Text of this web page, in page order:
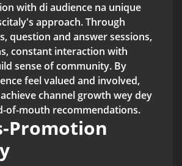
with di audience na unique
approach. Through
question and answer sessions,
constant interaction with
sense of community. By
feel valued and involved,
channel growth wey dey
of-mouth recommendations.
Promotion